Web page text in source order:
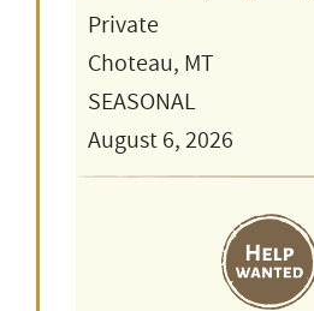
Private
Choteau, MT
SEASONAL
August 6, 2026